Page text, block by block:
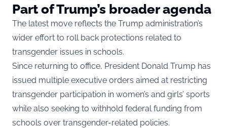
Part of Trump’s broader agenda
The latest move reflects the Trump administration’s
wider effort to roll back protections related to
transgender issues in schools.
Since returning to office, President Donald Trump has
issued multiple executive orders aimed at restricting
transgender participation in women’s and girls’ sports
while also seeking to withhold federal funding from
schools over transgender-related policies.